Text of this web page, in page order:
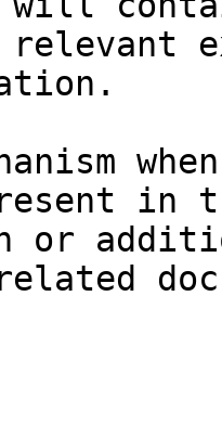
relevant
in